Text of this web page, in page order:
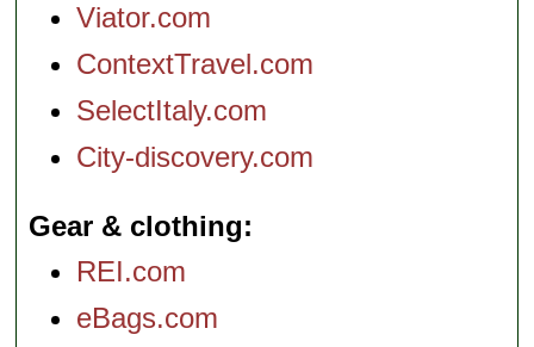
Viator.com
ContextTravel.com
SelectItaly.com
City-discovery.com
Gear & clothing
REI.com
eBags.com